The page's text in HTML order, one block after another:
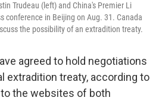
Trudeau (left) and China's Premier Li
conference in Beijing on Aug. 31. Canada
the possibility of an extradition treaty.
agreed to hold negotiations
extradition treaty, according to
the websites of both